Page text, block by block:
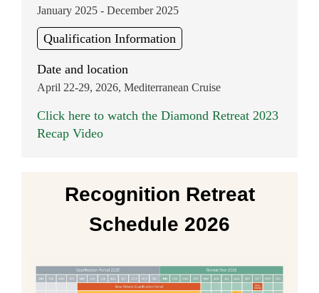
January 2025 - December 2025
Qualification Information
Date and location
April 22-29, 2026, Mediterranean Cruise
Click here to watch the Diamond Retreat 2023
Recap Video
Recognition Retreat
Schedule 2026